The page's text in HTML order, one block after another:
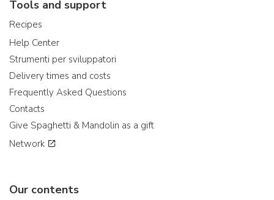
Tools and support
Recipes
Help Center
Strumenti per sviluppatori
Delivery times and costs
Frequently Asked Questions
Contacts
Give Spaghetti & Mandolin as a gift
Network
Our contents